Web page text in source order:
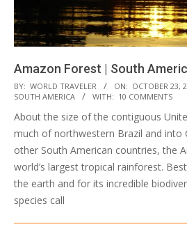
Amazon Forest | South
2017-
10-
23
BY: WORLD TRAVELER ON: OCTOBER 23,
SOUTH AMERICA
WITH: 10 COMMENTS
About the size of the contiguous
much of northwestern Brazil and into
other South American countries, the
world’s largest tropical rainforest.
the earth and for its incredible
species call